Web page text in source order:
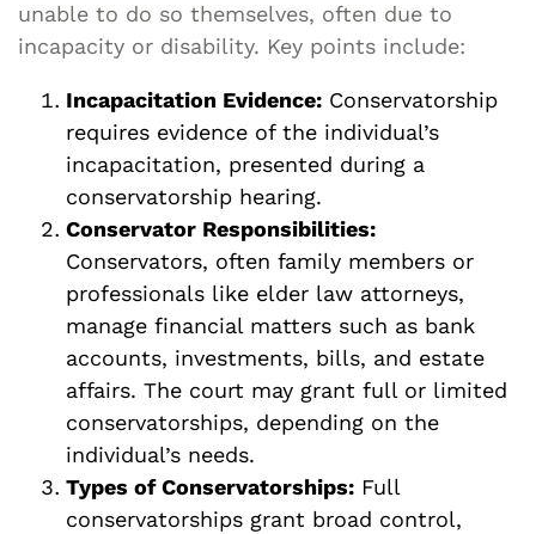
unable to do so themselves, often due to
incapacity or disability. Key points include:
Incapacitation Evidence: Conservatorship
requires evidence of the individual’s
incapacitation, presented during a
conservatorship hearing.
Conservator Responsibilities:
Conservators, often family members or
professionals like elder law attorneys,
manage financial matters such as bank
accounts, investments, bills, and estate
affairs. The court may grant full or limited
conservatorships, depending on the
individual’s needs.
Types of Conservatorships: Full
conservatorships grant broad control,